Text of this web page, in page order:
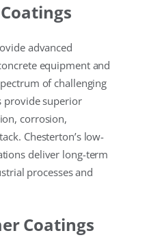
advanced
equipment and
of challenging
provide superior
corrosion,
Chesterton’s low-
deliver long-term
processes and
Coatings